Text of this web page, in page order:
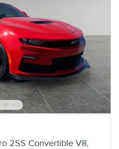
2SS Convertible V8,